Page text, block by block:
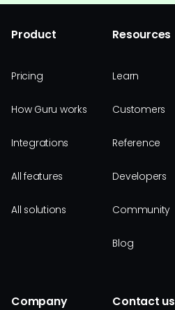
Product
Pricing
How Guru works
Integrations
All features
All solutions
Resources
Learn
Customers
Reference
Developers
Community
Blog
Company Contact us